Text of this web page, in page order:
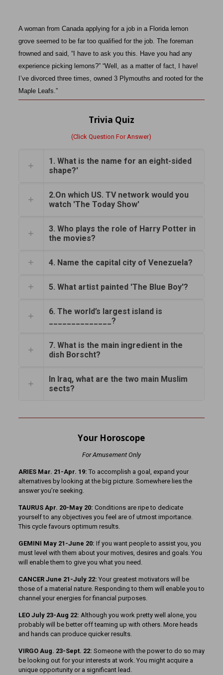
A woman from Canada applying for a job in a Florida lemon
grove seemed to be far too qualified for the job. The foreman
frowned and said, “I have to ask you this. Have you had any
experience picking lemons?” “Well, as a matter of fact, I have!
I’ve divorced three times, owned 3 Plymouths and rooted for the
Maple Leafs.”
Trivia Quiz
(Click Question For Answer)
1. What is the name for an eight-sided
shape?'
2.On which US. TV network would you
watch 'The Today Show'
3. Who plays the role of Harry Potter in
the movies?
4. Name the capital city of Venezuela?
5. What artist painted 'The Blue Boy'?
6. The world’s largest island is
______________?
7. What is the main ingredient in the
dish Borscht?
In Iraq, what are the two main Muslim
sects?
Your Horoscope
For Amusement Only
ARIES Mar. 21-Apr. 19: To accomplish a goal, expand your
alternatives by looking at the big picture. Somewhere lies the
answer you’re seeking.
TAURUS Apr. 20-May 20: Conditions are ripe to dedicate
yourself to any objectives you feel are of utmost importance.
This cycle favours optimum results.
GEMINI May 21-June 20: If you want people to assist you, you
must level with them about your motives, desires and goals. You
will enable them to give you what you need.
CANCER June 21-July 22: Your greatest motivators will be
those of a material nature. Responding to them will enable you to
channel your energies for financial purposes.
LEO July 23-Aug 22: Although you work pretty well alone, you
probably will be better off teaming up with others. More heads
and hands can produce quicker results.
VIRGO Aug. 23-Sept. 22: Someone with the power to do so may
be looking out for your interests at work. You might acquire a
unique opportunity or a significant lead.